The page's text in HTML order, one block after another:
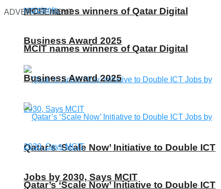
MCIT names winners of Qatar Digital
Business Award 2025
Qatar’s ‘Scale Now’ Initiative to Double ICT
Jobs by 2030, Says MCIT
MCIT names winners of Qatar Digital
Business Award 2025
Qatar’s ‘Scale Now’ Initiative to Double ICT
ADVERTISEMENT